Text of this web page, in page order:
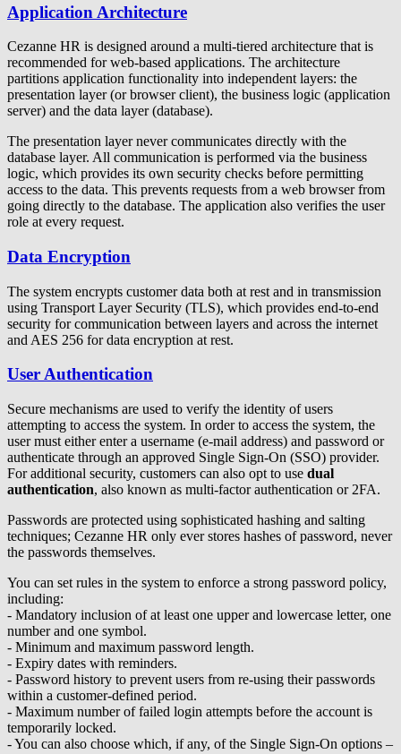
Application Architecture
Cezanne HR is designed around a multi-tiered architecture that is
recommended for web-based applications. The architecture
partitions application functionality into independent layers: the
presentation layer (or browser client), the business logic (application
server) and the data layer (database).
The presentation layer never communicates directly with the
database layer. All communication is performed via the business
logic, which provides its own security checks before permitting
access to the data. This prevents requests from a web browser from
going directly to the database. The application also verifies the user
role at every request.
Data Encryption
The system encrypts customer data both at rest and in transmission
using Transport Layer Security (TLS), which provides end-to-end
security for communication between layers and across the internet
and AES 256 for data encryption at rest.
User Authentication
Secure mechanisms are used to verify the identity of users
attempting to access the system. In order to access the system, the
user must either enter a username (e-mail address) and password or
authenticate through an approved Single Sign-On (SSO) provider.
For additional security, customers can also opt to use dual
authentication, also known as multi-factor authentication or 2FA.
Passwords are protected using sophisticated hashing and salting
techniques; Cezanne HR only ever stores hashes of password, never
the passwords themselves.
You can set rules in the system to enforce a strong password policy,
including:
- Mandatory inclusion of at least one upper and lowercase letter, one
number and one symbol.
- Minimum and maximum password length.
- Expiry dates with reminders.
- Password history to prevent users from re-using their passwords
within a customer-defined period.
- Maximum number of failed login attempts before the account is
temporarily locked.
- You can also choose which, if any, of the Single Sign-On options –